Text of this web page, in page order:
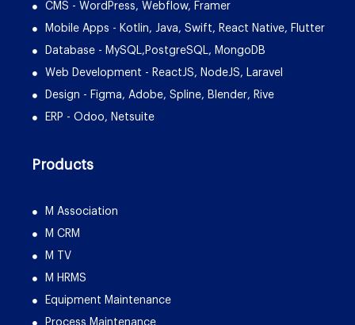
CMS - WordPress, Webflow, Framer
Mobile Apps - Kotlin, Java, Swift, React Native, Flutter
Database - MySQL,PostgreSQL, MongoDB
Web Development - ReactJS, NodeJS, Laravel
Design - Figma, Adobe, Spline, Blender, Rive
ERP - Odoo, Netsuite
Products
M Association
M CRM
M TV
M HRMS
Equipment Maintenance
Process Maintenance